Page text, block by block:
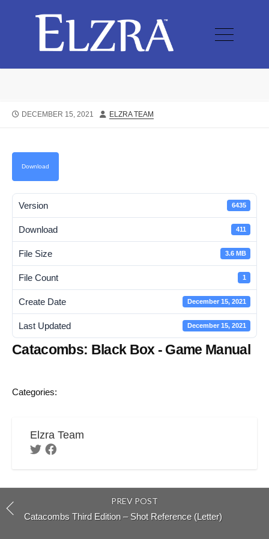
DECEMBER 15, 2021 ELZRA TEAM
Download
Version 6435
Download 411
File Size 3.6 MB
File Count 1
Create Date December 15, 2021
Last Updated December 15, 2021
Catacombs: Black Box - Game Manual
Categories:
Elzra Team
PREV POST
Catacombs Third Edition – Shot Reference (Letter)